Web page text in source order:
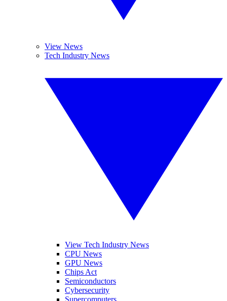
View News
Tech Industry News
View Tech Industry News
CPU News
GPU News
Chips Act
Semiconductors
Cybersecurity
Supercomputers